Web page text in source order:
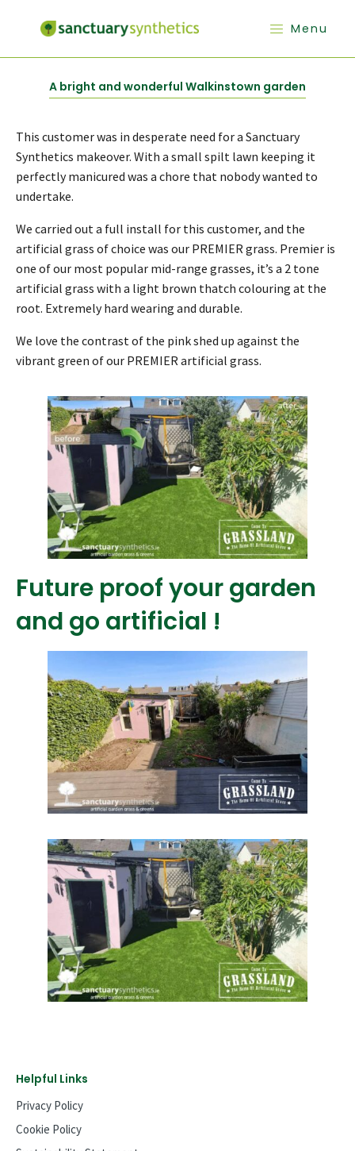
Menu
A bright and wonderful Walkinstown garden
This customer was in desperate need for a Sanctuary
Synthetics makeover. With a small spilt lawn keeping it
perfectly manicured was a chore that nobody wanted to
undertake.
We carried out a full install for this customer, and the
artificial grass of choice was our PREMIER grass. Premier is
one of our most popular mid-range grasses, it’s a 2 tone
artificial grass with a light brown thatch colouring at the
root. Extremely hard wearing and durable.
We love the contrast of the pink shed up against the
vibrant green of our PREMIER artificial grass.
Future proof your garden
and go artificial !
Helpful Links
Privacy Policy
Cookie Policy